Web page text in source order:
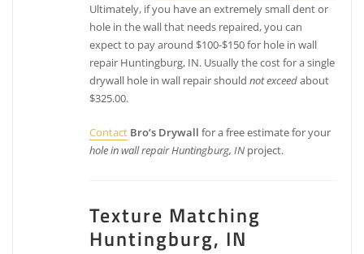
Ultimately, if you have an extremely small dent or
hole in the wall that needs repaired, you can
expect to pay around $100-$150 for hole in wall
repair Huntingburg, IN. Usually the cost for a single
drywall hole in wall repair shouldnot exceedabout
$325.00.
Contact Bro’s Drywall for a free estimate for your
hole in wall repair Huntingburg, IN project.
Texture Matching
Huntingburg, IN